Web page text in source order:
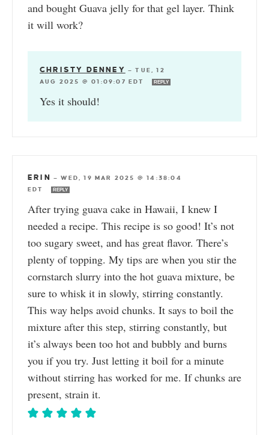
and bought Guava jelly for that gel layer. Think
it will work?
CHRISTY DENNEY —TUE, 12
AUG 2025 @ 01:09:07 EDT
REPLY
Yes it should!
ERIN —WED, 19 MAR 2025 @ 14:38:04
EDT
REPLY
After trying guava cake in Hawaii, I knew I
needed a recipe. This recipe is so good! It’s not
too sugary sweet, and has great flavor. There’s
plenty of topping. My tips are when you stir the
cornstarch slurry into the hot guava mixture, be
sure to whisk it in slowly, stirring constantly.
This way helps avoid chunks. It says to boil the
mixture after this step, stirring constantly, but
it’s always been too hot and bubbly and burns
you if you try. Just letting it boil for a minute
without stirring has worked for me. If chunks are
present, strain it.